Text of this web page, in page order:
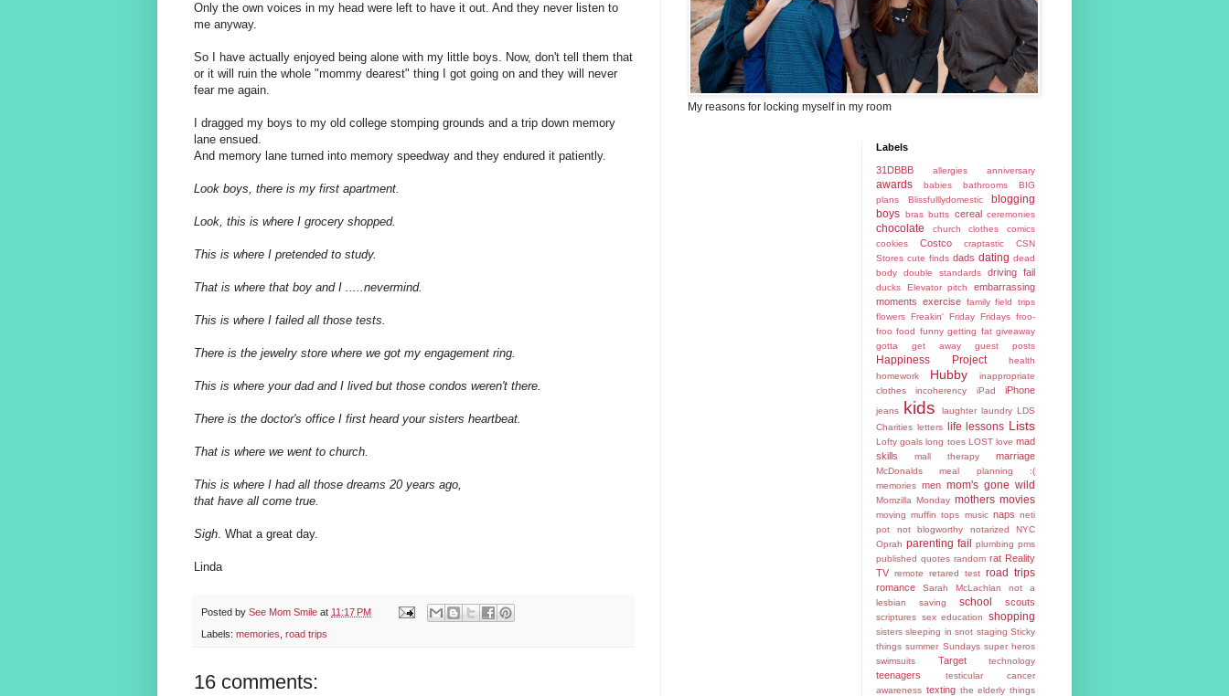
Only the own voices in my head were left to have it out. And they never listen to
me anyway.
So I have actually enjoyed being alone with my little boys. Now, don't tell them that
or it will ruin the whole "mommy dearest" thing I got going on and they will never
fear me again.
I dragged my boys to my old college stomping grounds and a trip down memory
lane ensued.
And memory lane turned into memory speedway and they endured it patiently.
Look boys, there is my first apartment.
Look, this is where I grocery shopped.
This is where I pretended to study.
That is where that boy and I .....nevermind.
This is where I failed all those tests.
There is the jewelry store where we got my engagement ring.
This is where your dad and I lived but those condos weren't there.
There is the doctor's office I first heard your sisters heartbeat.
That is where we went to church.
This is where I had all those dreams 20 years ago,
that have all come true.
Sigh. What a great day.
Linda
Posted by See Mom Smile at 11:17 PM
Labels: memories road trips
16 comments:
My reasons for locking myself in my room
Labels
31DBBB allergies anniversary
awards babies bathrooms
BIG
plans
Blissfulllydomestic
blogging
boys bras butts cereal ceremonies
chocolate church clothes
comics
cookies
Costco craptastic
CSN
Stores cute finds dads dating dead
body
double standards driving fail
ducks Elevator pitch
embarrassing
moments exercise family field trips
flowers Freakin' Friday Fridays froo-
froo food funny getting fat giveaway
gotta get away
guest posts
Happiness Project
health
homework
Hubby
inappropriate
clothes
incoherency iPad iPhone
jeans kids laughter laundry LDS
Charities letters life lessons Lists
Lofty goals long toes LOST love mad
skills
mall therapy marriage
McDonalds
meal planning :(
memories men mom's gone wild
Momzilla Monday mothers movies
moving muffin tops music naps neti
pot
not blogworthy notarized
NYC
Oprah parenting fail plumbing pms
published quotes random rat Reality
TV remote retared test road trips
romance
Sarah McLachlan not a
lesbian
saving school scouts
scriptures sex education shopping
sisters sleeping in snot staging Sticky
things summer Sundays super heros
swimsuits
Target technology
teenagers
testicular cancer
awareness texting the elderly things